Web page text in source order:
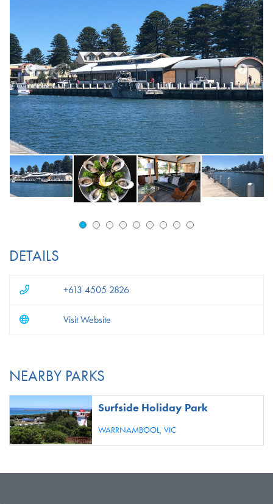
DETAILS
+613 4505 2826
Visit Website
NEARBY PARKS
Surfside Holiday Park
WARRNAMBOOL,VIC